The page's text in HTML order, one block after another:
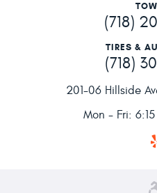
(718)
TIRES &
(718)
201-06 Hillside
Mon - Fri: